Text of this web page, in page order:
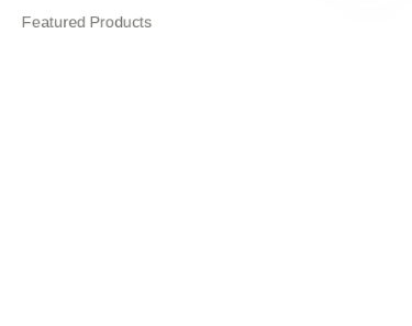
Featured Products
EN